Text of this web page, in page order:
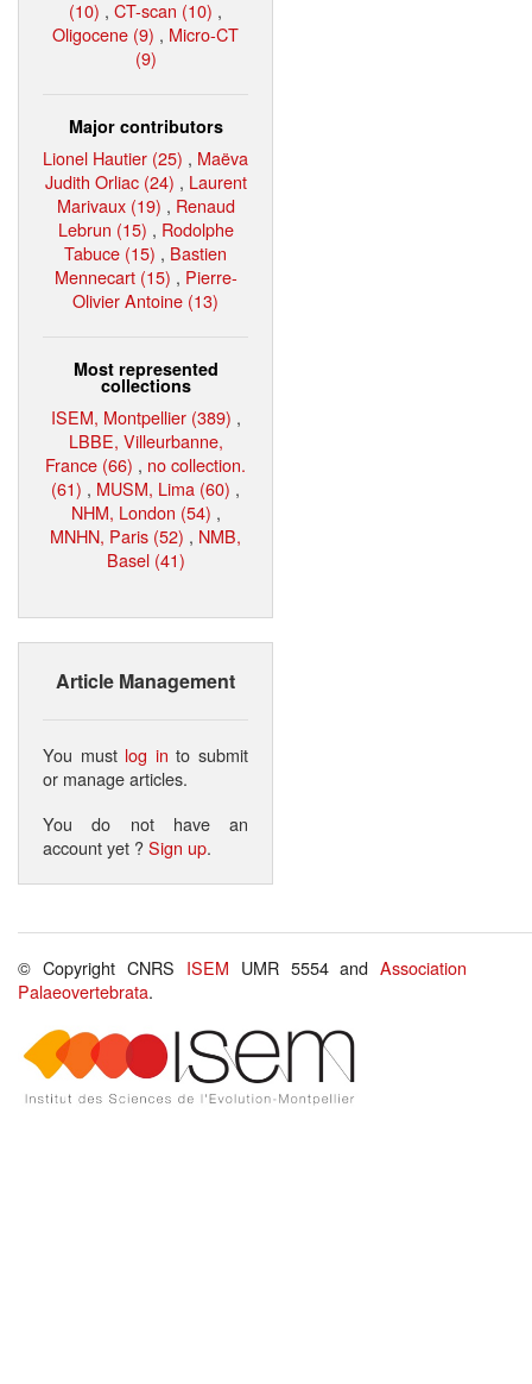
(10) , CT-scan (10) ,
Oligocene (9) , Micro-CT
(9)
Major contributors
Lionel Hautier (25) , Maëva
Judith Orliac (24) , Laurent
Marivaux (19) , Renaud
Lebrun (15) , Rodolphe
Tabuce (15) , Bastien
Mennecart (15) , Pierre-
Olivier Antoine (13)
Most represented
collections
ISEM, Montpellier (389) ,
LBBE, Villeurbanne,
France (66) , no collection.
(61) , MUSM, Lima (60) ,
NHM, London (54) ,
MNHN, Paris (52) , NMB,
Basel (41)
Article Management
You must log in to submit
or manage articles.
You do not have an
account yet ?Sign up.
© Copyright CNRS ISEM UMR 5554 andAssociation
Palaeovertebrata.